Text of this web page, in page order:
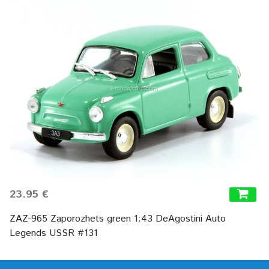
23.95 €
ZAZ-965 Zaporozhets green 1:43 DeAgostini Auto
Legends USSR #131